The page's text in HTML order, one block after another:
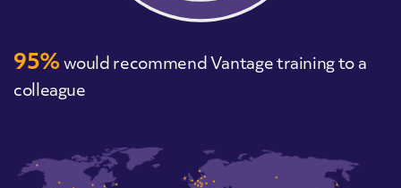
95% would recommend Vantage training to a
colleague